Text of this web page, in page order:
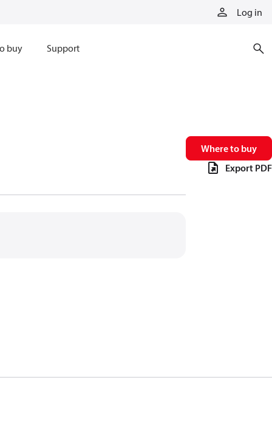
Log in
buy Support
Where to buy
Export PDF